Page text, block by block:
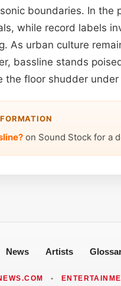
boundaries. In the
while record labels
As urban culture
bassline stands
the floor shudder
on Sound Stock for a
News Artists
•